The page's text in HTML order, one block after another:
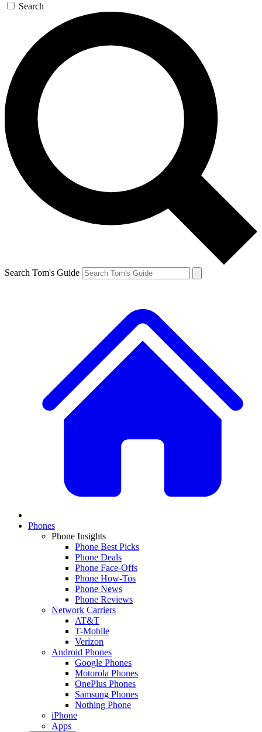
Search
Search Tom's Guide
Phones
Phone Insights
Phone Best Picks
Phone Deals
Phone Face-Offs
Phone How-Tos
Phone News
Phone Reviews
Network Carriers
AT&T
T-Mobile
Verizon
Android Phones
Google Phones
Motorola Phones
OnePlus Phones
Samsung Phones
Nothing Phone
iPhone
Apps